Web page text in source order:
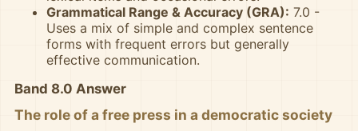
Grammatical Range & Accuracy (GRA): 7.0 -
Uses a mix of simple and complex sentence
forms with frequent errors but generally
effective communication.
Band 8.0 Answer
The role of a free press in a democratic society